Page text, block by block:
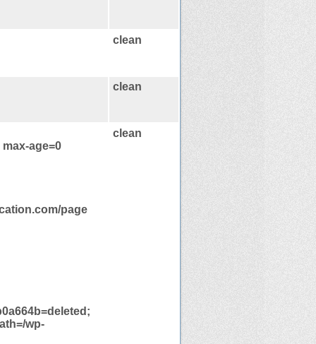
clean
clean
age=0
page
wp-
clean